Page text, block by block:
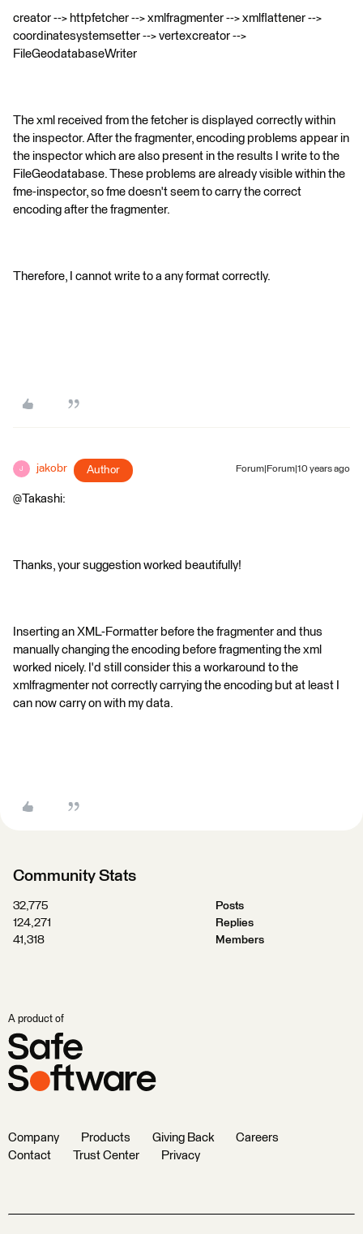
creator --> httpfetcher --> xmlfragmenter --> xmlflattener -->
coordinatesystemsetter --> vertexcreator -->
FileGeodatabaseWriter
The xml received from the fetcher is displayed correctly within
the inspector. After the fragmenter, encoding problems appear in
the inspector which are also present in the results I write to the
FileGeodatabase. These problems are already visible within the
fme-inspector, so fme doesn't seem to carry the correct
encoding after the fragmenter.
Therefore, I cannot write to a any format correctly.
J jakobr Author Forum|Forum|10 years ago
@Takashi:
Thanks, your suggestion worked beautifully!
Inserting an XML-Formatter before the fragmenter and thus
manually changing the encoding before fragmenting the xml
worked nicely. I'd still consider this a workaround to the
xmlfragmenter not correctly carrying the encoding but at least I
can now carry on with my data.
Community Stats
32,775
Posts
124,271
Replies
41,318
Members
A product of
Company Products Giving Back
Careers
Contact
Trust Center Privacy